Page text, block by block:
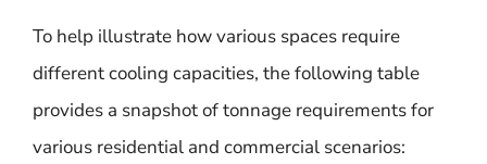
To help illustrate how various spaces require
different cooling capacities, the following table
provides a snapshot of tonnage requirements for
various residential and commercial scenarios: